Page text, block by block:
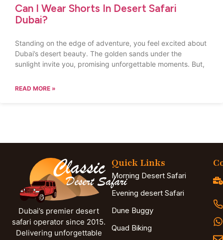
Can I Wear Shorts In Desert Safari
Dubai?
Standing on the edge of adventure, you feel excited about
Dubai’s desert beauty. The golden sands under the
sunlight invite you, promising unforgettable moments. But,
READ MORE »
Dubai’s premier desert
safari operator since 2015.
Delivering unforgettable
Quick Links
Morning Desert Safari
Evening desert Safari
Dune Buggy
Quad Biking